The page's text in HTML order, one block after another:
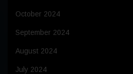
October 2024
September 2024
August 2024
July 2024